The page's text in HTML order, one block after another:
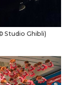
Studio Ghibli)